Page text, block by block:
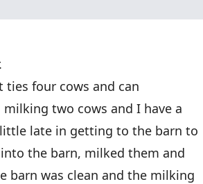
four cows and can
two cows and I have a
late in getting to the barn to
the barn, milked them and
barn was clean and the milking